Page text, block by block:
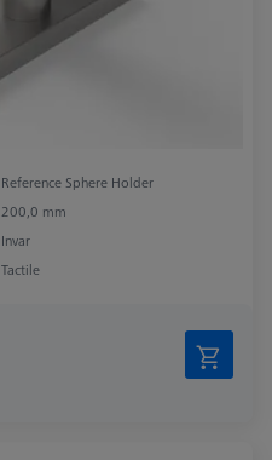
Reference Sphere Holder
200,0 mm
Invar
Tactile